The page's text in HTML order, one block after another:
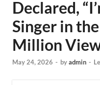
Declared,
Singer in
Million
May 24, 2026 - byadmin -